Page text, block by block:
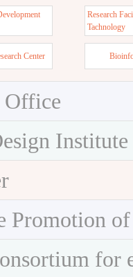
Research
Tachnology
Center
Office
Institute
Promotion
for